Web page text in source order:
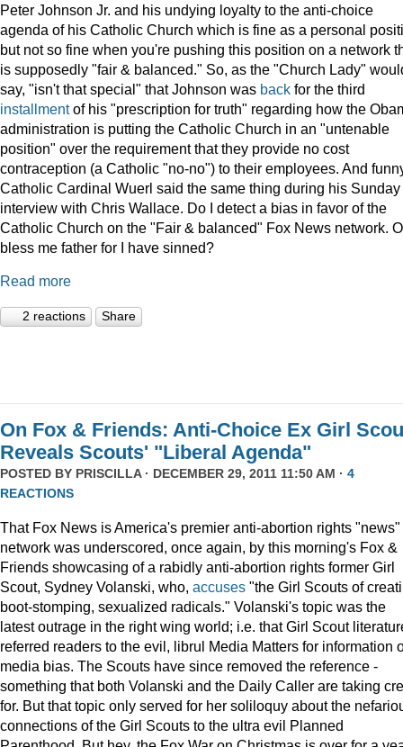
Peter Johnson Jr. and his undying loyalty to the anti-choice
agenda of his Catholic Church which is fine as a personal
but not so fine when you're pushing this position on a network
is supposedly "fair & balanced." So, as the "Church Lady"
say, "isn't that special" that Johnson was back for the third
installmentof his "prescription for truth" regarding how the
administration is putting the Catholic Church in an "untenable
position" over the requirement that they provide no cost
contraception (a Catholic "no-no") to their employees. And
Catholic Cardinal Wuerl said the same thing during his Sunday
interview with Chris Wallace. Do I detect a bias in favor of the
Catholic Church on the "Fair & balanced" Fox News network.
bless me father for I have sinned?
Read more
2 reactions Share
On Fox & Friends: Anti-Choice Ex Girl
Reveals Scouts' "Liberal Agenda"
POSTED BY PRISCILLA· DECEMBER 29, 2011 11:50 AM · 4
REACTIONS
That Fox News is America's premier anti-abortion rights "news"
network was underscored, once again, by this morning's Fox &
Friends showcasing of a rabidly anti-abortion rights former Girl
Scout, Sydney Volanski, who, accuses "the Girl Scouts of
boot-stomping, sexualized radicals." Volanski's topic was the
latest outrage in the right wing world; i.e. that Girl Scout
referred readers to the evil, librul Media Matters for information
media bias. The Scouts have since removed the reference -
something that both Volanski and the Daily Caller are taking
for. But that topic only served for her soliloquy about the
connections of the Girl Scouts to the ultra evil Planned